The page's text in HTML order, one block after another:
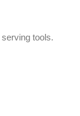
tools.